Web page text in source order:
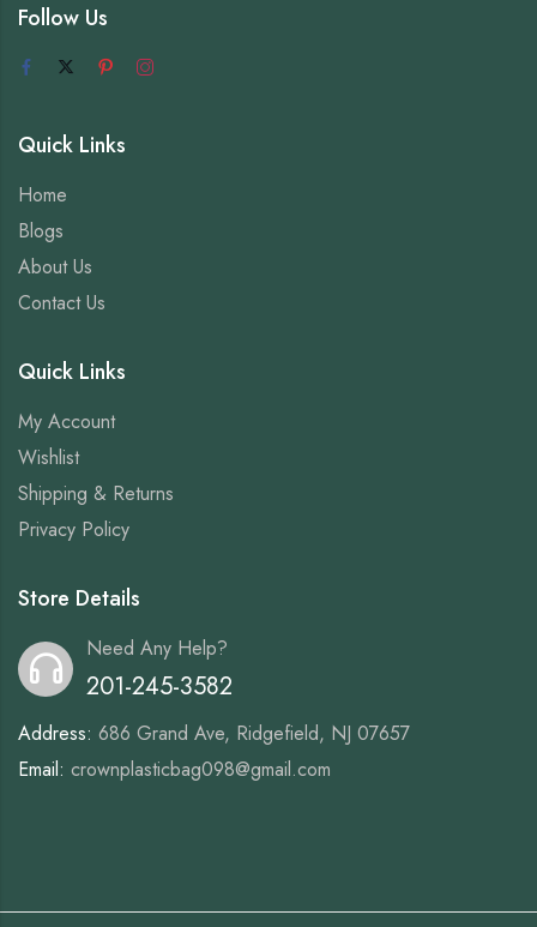
Follow Us
Quick Links
Home
Blogs
About Us
Contact Us
Quick Links
My Account
Wishlist
Shipping & Returns
Privacy Policy
Store Details
Need Any Help?
201-245-3582
Address: 686 Grand Ave, Ridgefield, NJ 07657
Email: crownplasticbag098@gmail.com